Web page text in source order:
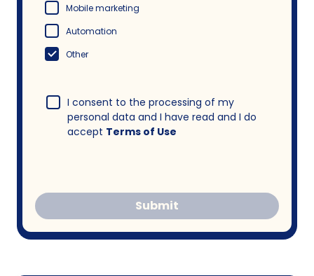
Mobile marketing
Automation
Other
I consent to the processing of my
personal data and I have read and I do
accept Terms of Use
Submit